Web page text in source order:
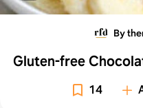
By
Gluten-free
14